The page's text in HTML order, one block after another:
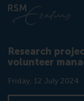
Research
volunteer
Date
Friday, 12 July 2024